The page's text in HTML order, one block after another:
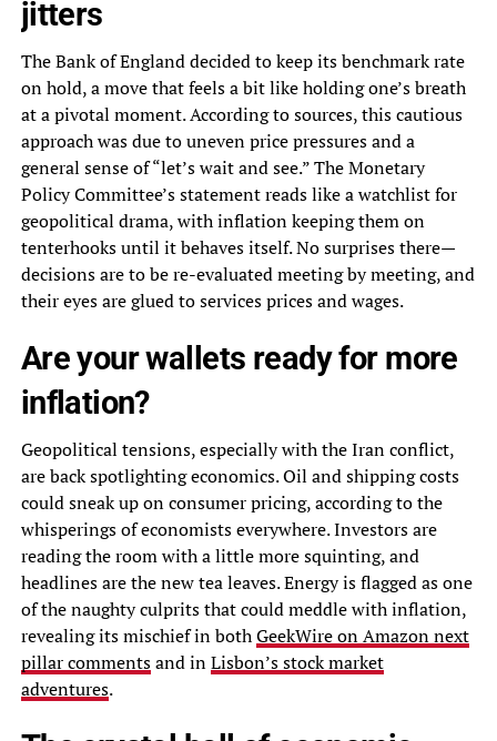
jitters
The Bank of England decided to keep its benchmark rate
on hold, a move that feels a bit like holding one’s breath
at a pivotal moment. According to sources, this cautious
approach was due to uneven price pressures and a
general sense of “let’s wait and see.” The Monetary
Policy Committee’s statement reads like a watchlist for
geopolitical drama, with inflation keeping them on
tenterhooks until it behaves itself. No surprises there—
decisions are to be re-evaluated meeting by meeting, and
their eyes are glued to services prices and wages.
Are your wallets ready for more
inflation?
Geopolitical tensions, especially with the Iran conflict,
are back spotlighting economics. Oil and shipping costs
could sneak up on consumer pricing, according to the
whisperings of economists everywhere. Investors are
reading the room with a little more squinting, and
headlines are the new tea leaves. Energy is flagged as one
of the naughty culprits that could meddle with inflation,
revealing its mischief in bothGeekWire on Amazon next
pillar commentsand inLisbon’s stock market
adventures.